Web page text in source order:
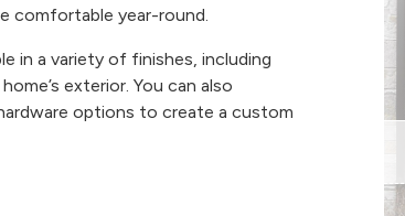
comfortable year-round.
in a variety of finishes, including
exterior. You can also
options to create a custom